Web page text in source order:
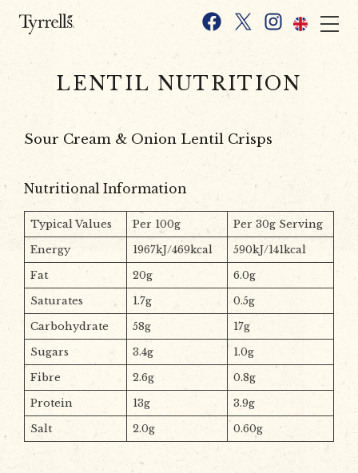
Facebook
X Instagram
LENTIL NUTRITION
Sour Cream & Onion Lentil Crisps
Nutritional Information
Typical Values Per 100g
Per 30g Serving
Energy
1967kJ/469kcal
590kJ/141kcal
Fat
20g
6.0g
Saturates
1.7g
0.5g
Carbohydrate
58g
17g
Sugars
3.4g
1.0g
Fibre
2.6g
0.8g
Protein
13g
3.9g
Salt
2.0g 0.60g